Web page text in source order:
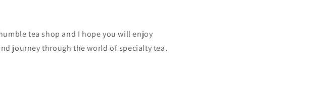
tea shop and I hope you will enjoy
journey through the world of specialty tea.